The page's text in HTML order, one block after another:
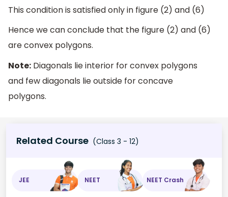
This condition is satisfied only in figure (2) and (6)
Hence we can conclude that the figure (2) and (6)
are convex polygons.
Note: Diagonals lie interior for convex polygons
and few diagonals lie outside for concave
polygons.
Related Course (Class 3 - 12)
JEE NEET NEET Crash